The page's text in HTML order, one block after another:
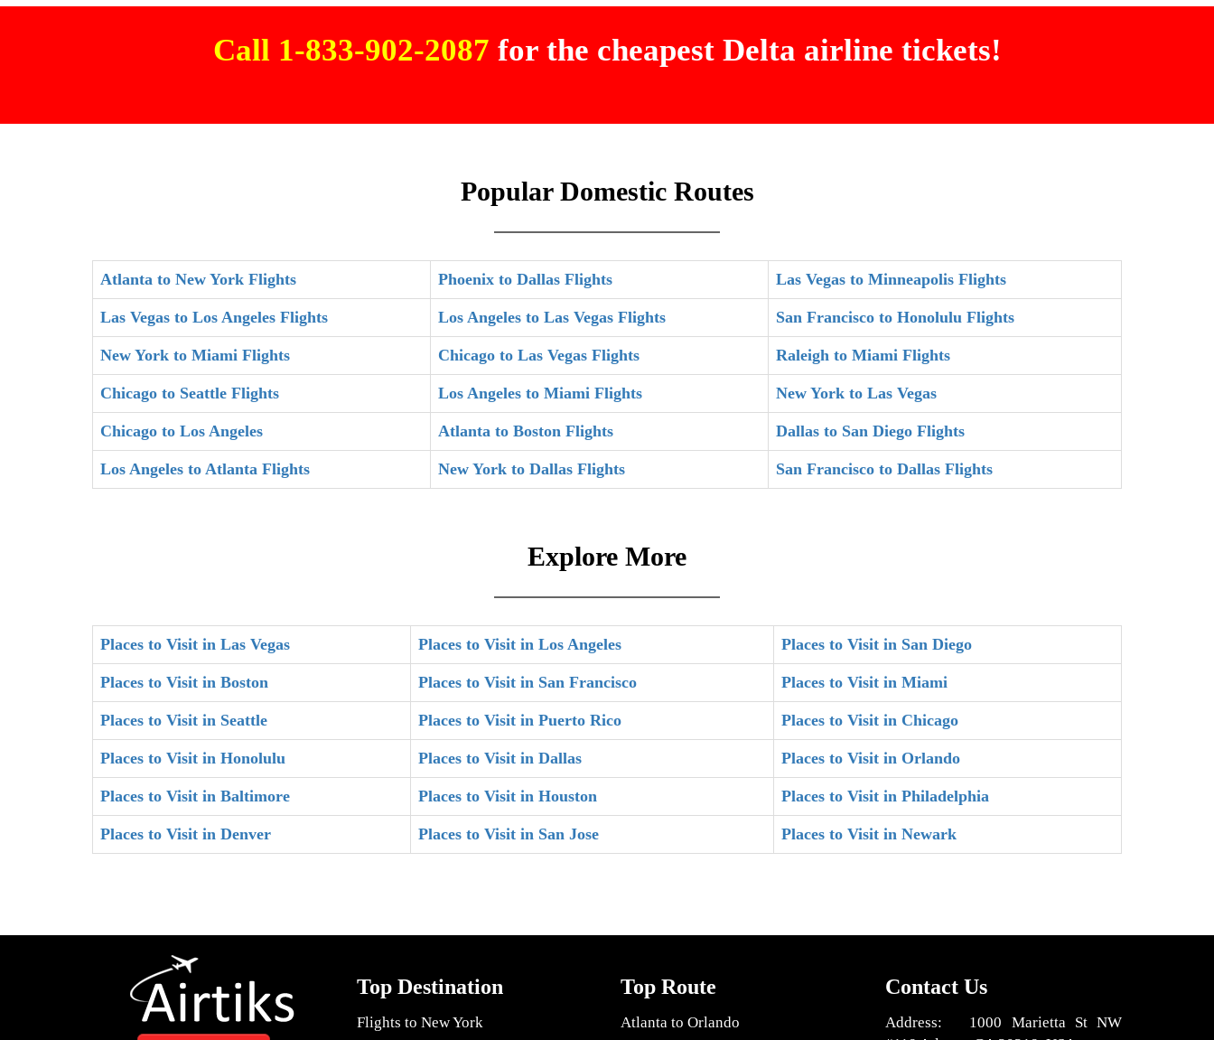
Call 1-833-902-2087 for the cheapest Delta airline tickets!
Popular Domestic Routes
Atlanta to New York Flights Phoenix to Dallas Flights Las Vegas to Minneapolis Flights
Las Vegas to Los Angeles Flights Los Angeles to Las Vegas Flights San Francisco to Honolulu Flights
New York to Miami Flights Chicago to Las Vegas Flights Raleigh to Miami Flights
Chicago to Seattle Flights Los Angeles to Miami Flights New York to Las Vegas
Chicago to Los Angeles Atlanta to Boston Flights Dallas to San Diego Flights
Los Angeles to Atlanta Flights New York to Dallas Flights San Francisco to Dallas Flights
Explore More
Places to Visit in Las Vegas Places to Visit in Los Angeles Places to Visit in San Diego
Places to Visit in Boston Places to Visit in San Francisco Places to Visit in Miami
Places to Visit in Seattle Places to Visit in Puerto Rico Places to Visit in Chicago
Places to Visit in Honolulu Places to Visit in Dallas Places to Visit in Orlando
Places to Visit in Baltimore Places to Visit in Houston Places to Visit in Philadelphia
Places to Visit in Denver Places to Visit in San Jose Places to Visit in Newark
Top Destination
Flights to New York
Top Route
Atlanta to Orlando
Contact Us
Address: 1000 Marietta St NW